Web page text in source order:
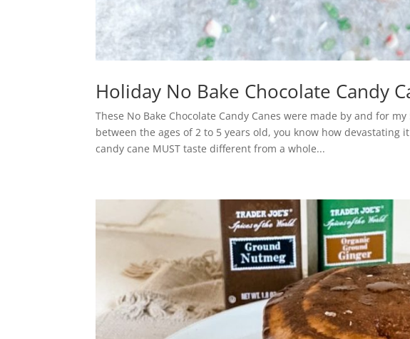
Holiday No Bake Chocolate Candy
These No Bake Chocolate Candy Canes were made by and for
between the ages of 2 to 5 years old, you know how devastating
candy cane MUST taste different from a whole...